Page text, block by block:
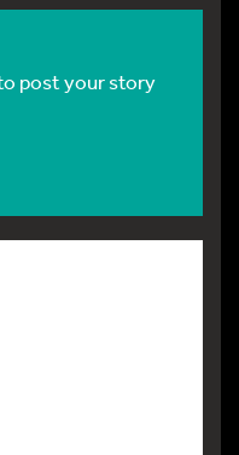
post your story